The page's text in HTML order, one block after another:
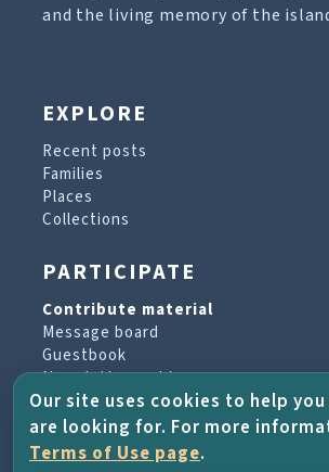
and the living memory of the
EXPLORE
Recent posts
Families
Places
Collections
PARTICIPATE
Contribute material
Message board
Guestbook
Newsletter archive
PROJECT & HELP
Our site uses cookies to help
are looking for. For more
Terms of Use page.